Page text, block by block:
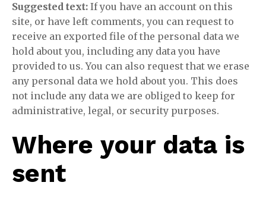
Suggested text: If you have an account on this
site, or have left comments, you can request to
receive an exported file of the personal data we
hold about you, including any data you have
provided to us. You can also request that we erase
any personal data we hold about you. This does
not include any data we are obliged to keep for
administrative, legal, or security purposes.
Where your data is
sent